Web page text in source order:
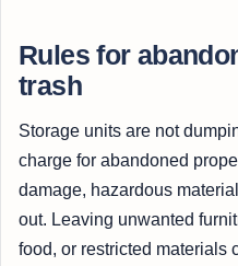
Rules for
trash
Storage units are not
charge for abandoned
damage, hazardous
out. Leaving unwanted
food, or restricted materials